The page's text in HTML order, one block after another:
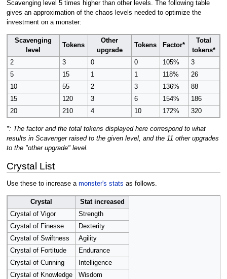
Scavenging level 5 times higher than other levels. The following table
gives an approximation of the chaos levels needed to optimize the
investment on a monster:
Scavenging
level
Tokens
Other
upgrade
Tokens Factor*
Total
tokens*
2
3 0 0 105%
3
5
15 1 1 118%
26
10
55 2 3 136%
88
15
120 3 6 154%
186
20
210 4 10 172% 320
*: The factor and the total tokens displayed here correspond to what
results in Scavenger raised to the given level, and the 11 other upgrades
to the "other upgrade" level.
Crystal List
Use these to increase a monster's stats as follows.
Crystal
Stat increased
Crystal of Vigor
Strength
Crystal of Finesse
Dexterity
Crystal of Swiftness
Agility
Crystal of Fortitude
Endurance
Crystal of Cunning
Intelligence
Crystal of Knowledge
Wisdom